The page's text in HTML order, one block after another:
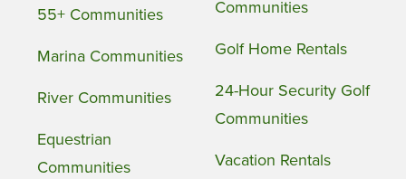
55+ Communities
Marina Communities
River Communities
Equestrian
Communities
Communities
Golf Home Rentals
24-Hour Security Golf
Communities
Vacation Rentals